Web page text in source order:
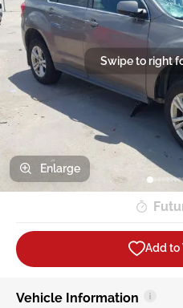
Swipe to right
Enlarge
Add to
Vehicle Information